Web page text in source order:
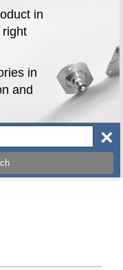
in
right
in
and
×